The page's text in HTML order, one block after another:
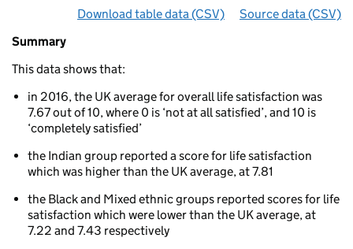
Download table datafor ‘Life satisfaction by
(CSV) Source datafor
(CSV)
Summary
Well-
being:
Life
satisfaction
Life
satisfaction
Summary
This data shows that:
in 2016, the UK average for overall life satisfaction was
7.67 out of 10, where 0 is ‘not at all satisfied’, and 10 is
‘completely satisfied’
the Indian group reported a score for life satisfaction
which was higher than the UK average, at 7.81
the Black and Mixed ethnic groups reported scores for life
satisfaction which were lower than the UK average, at
7.22 and 7.43 respectively